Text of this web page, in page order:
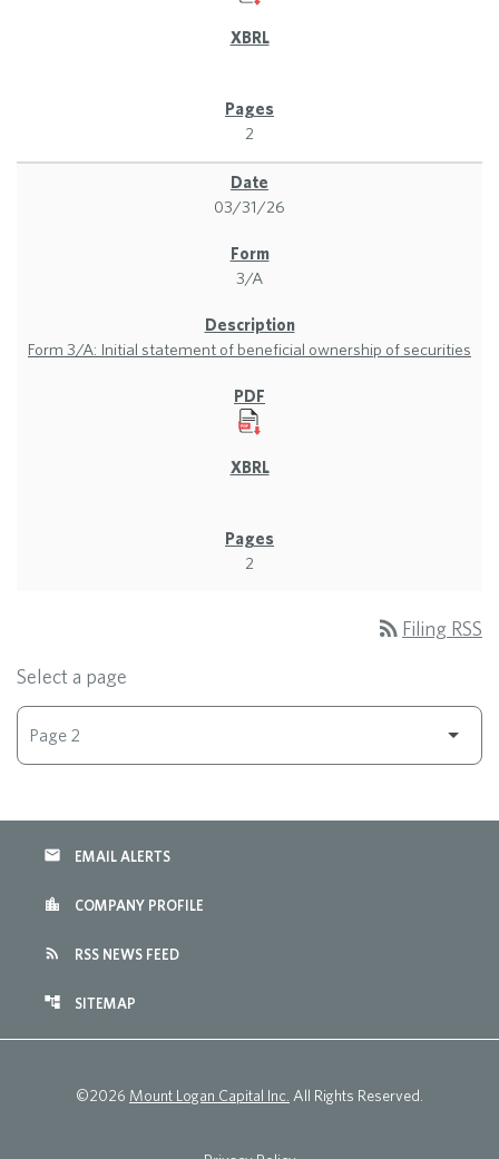
2
03/31/26
3/A
Form 3/A: Initial statement of beneficial ownership of securities
2
rss_feed Filing RSS
Select a page
email EMAIL ALERTS
location_city COMPANY PROFILE
rss_feed RSS NEWS FEED
account_tree SITEMAP
©2026 Mount Logan Capital Inc. All Rights Reserved.